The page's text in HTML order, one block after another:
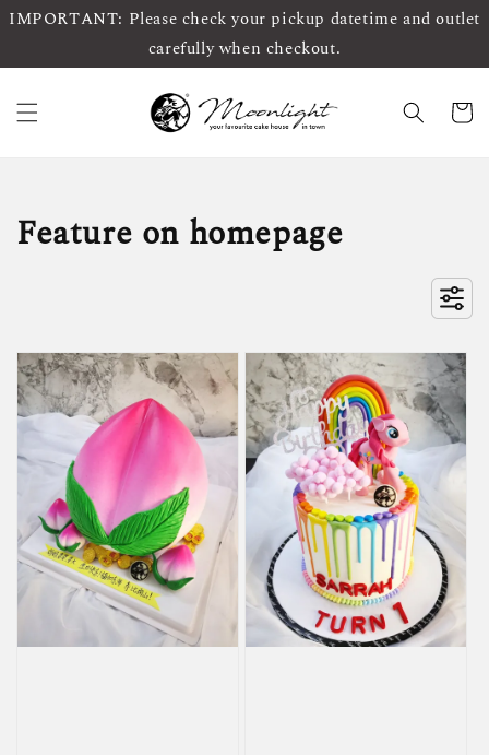
IMPORTANT: Please check your pickup datetime and outlet
carefully when checkout.
Feature on homepage